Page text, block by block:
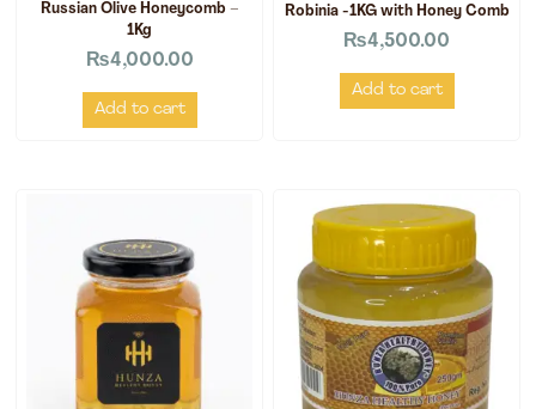
Russian Olive Honeycomb –
1Kg
₨4,000.00
Add to cart
Robinia -1KG with Honey Comb
₨4,500.00
Add to cart